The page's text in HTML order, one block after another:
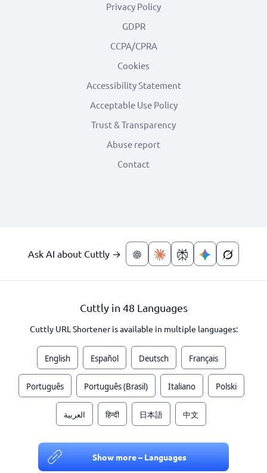
Privacy Policy
GDPR
CCPA/CPRA
Cookies
Accessibility Statement
Acceptable Use Policy
Trust & Transparency
Abuse report
Contact
Ask AI about Cuttly →
Cuttly in 48 Languages
Cuttly URL Shortener is available in multiple languages:
English Español Deutsch Français
Português Português (Brasil) Italiano Polski
العربية हिन्दी 日本語 中文
Show more – Languages